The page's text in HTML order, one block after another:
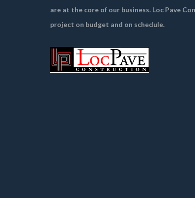
are at the core of our business. Loc Pave
project on budget and on schedule.